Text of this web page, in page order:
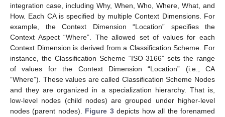
integration case, including Why, When, Who, Where, What, and
How. Each CA is specified by multiple Context Dimensions. For
example, the Context Dimension “Location” specifies the
Context Aspect “Where”. The allowed set of values for each
Context Dimension is derived from a Classification Scheme. For
instance, the Classification Scheme “ISO 3166” sets the range
of values for the Context Dimension “Location” (i.e., CA
“Where”). These values are called Classification Scheme Nodes
and they are organized in a specialization hierarchy. That is,
low-level nodes (child nodes) are grouped under higher-level
nodes (parent nodes). Figure 3depicts how all the forenamed